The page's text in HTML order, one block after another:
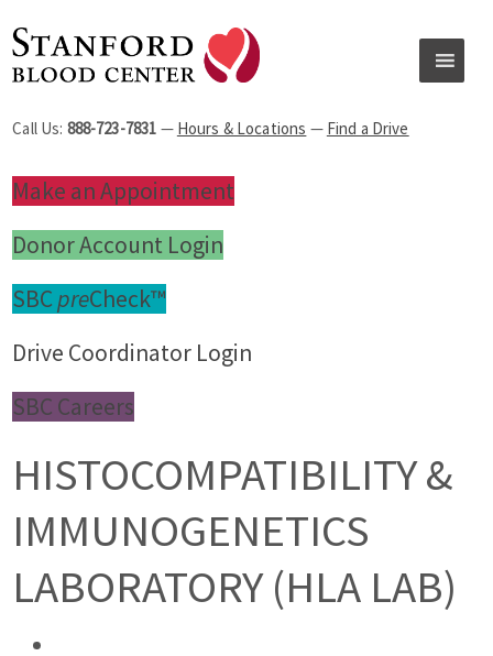
Call Us: 888-723-7831 — Hours & Locations — Find a Drive
Make an Appointment
Donor Account Login
SBC preCheck™
Drive Coordinator Login
SBC Careers
HISTOCOMPATIBILITY &
IMMUNOGENETICS
LABORATORY (HLA LAB)